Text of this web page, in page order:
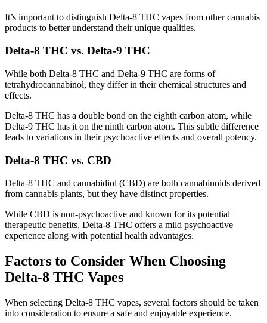
It’s important to distinguish Delta-8 THC vapes from other cannabis
products to better understand their unique qualities.
Delta-8 THC vs. Delta-9 THC
While both Delta-8 THC and Delta-9 THC are forms of
tetrahydrocannabinol, they differ in their chemical structures and
effects.
Delta-8 THC has a double bond on the eighth carbon atom, while
Delta-9 THC has it on the ninth carbon atom. This subtle difference
leads to variations in their psychoactive effects and overall potency.
Delta-8 THC vs. CBD
Delta-8 THC and cannabidiol (CBD) are both cannabinoids derived
from cannabis plants, but they have distinct properties.
While CBD is non-psychoactive and known for its potential
therapeutic benefits, Delta-8 THC offers a mild psychoactive
experience along with potential health advantages.
Factors to Consider When Choosing
Delta-8 THC Vapes
When selecting Delta-8 THC vapes, several factors should be taken
into consideration to ensure a safe and enjoyable experience.